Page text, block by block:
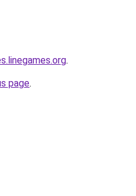
.
page.